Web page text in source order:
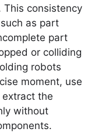
This consistency
as part
part
or colliding
robots
moment, use
the
without